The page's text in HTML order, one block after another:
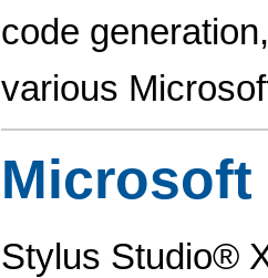
code
various
Microsoft
Stylus Studio®